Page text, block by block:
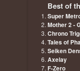
Best of
Super
Mother 2 -
Chrono
Tales of
Seiken
Axelay
F-Zero